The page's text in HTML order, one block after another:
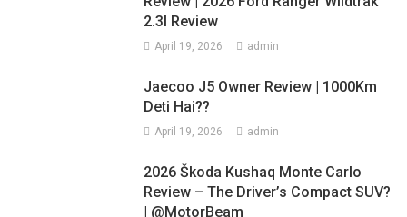
2.3l Review
April 19, 2026 admin
Jaecoo J5 Owner Review | 1000Km
Deti Hai??
April 19, 2026 admin
2026 Škoda Kushaq Monte Carlo
Review – The Driver’s Compact SUV?
| @MotorBeam